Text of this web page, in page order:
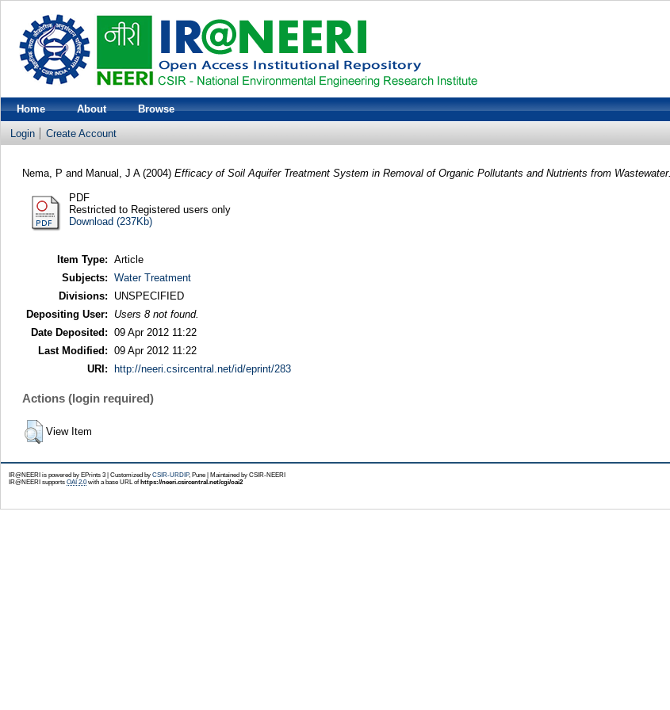
Home About Browse
Login Create Account
Nema, P and Manual, J A(2004) Efficacy of Soil Aquifer Treatment System in Removal of Organic Pollutants and Nutrients from Wastewater.
PDF
Restricted to Registered users only
Download (237Kb)
Item Type: Article
Subjects: Water Treatment
Divisions:
UNSPECIFIED
Depositing User:
Users 8 not found.
Date Deposited: 09 Apr 2012 11:22
Last Modified: 09 Apr 2012 11:22
URI:
http://neeri.csircentral.net/id/eprint/283
Actions (login required)
View Item
IR@NEERI is powered by EPrints 3 | Customized by CSIR-URDIP, Pune | Maintained by CSIR-NEERI
IR@NEERI supports OAI 2.0with a base URL of https://neeri.csircentral.net/cgi/oai2